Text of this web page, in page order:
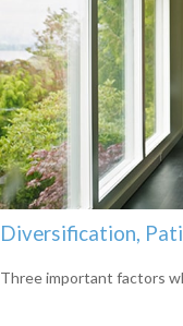
Diversification,
Three important factors